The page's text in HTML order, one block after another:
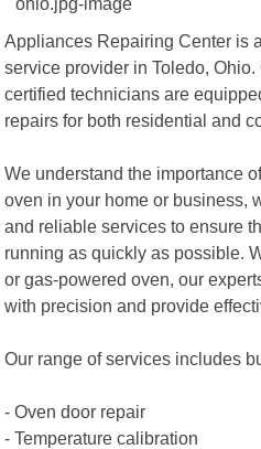
Appliances Repairing Center is
service provider in Toledo,
certified technicians are
repairs for both residential and
We understand the importance
oven in your home or business,
and reliable services to ensure
running as quickly as possible.
or gas-powered oven, our
with precision and provide
Our range of services includes
- Oven door repair
- Temperature calibration